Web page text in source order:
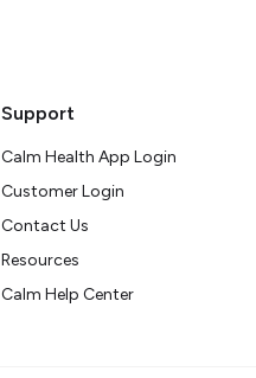
Support
Calm Health App Login
Customer Login
Contact Us
Resources
Calm Help Center